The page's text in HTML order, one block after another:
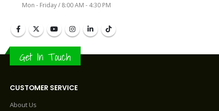
Mon - Friday / 8:00 AM - 4:30 PM
Get In Touch
CUSTOMER SERVICE
About Us